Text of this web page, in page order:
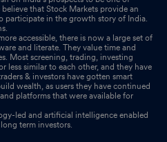
30 (LODR)-Amendments to
Sep 27, 2025
30 (LODR)-Amendments to
Sep 27, 2025
30 (LODR)-Amendments to
Sep 27, 2025
that Stock Markets provide an
participate in the growth story of India.
accessible, there is now a large set of
and literate. They value time and
Most screening, trading, investing
less similar to each other, and they have
& investors have gotten smart
wealth, as users they have continued
platforms that were available for
led and artificial intelligence enabled
term investors.